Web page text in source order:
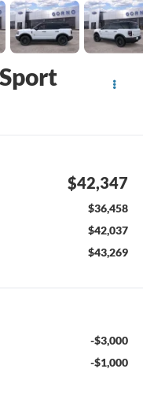
$42,347
$36,458
$42,037
$43,269
-$3,000
-$1,000